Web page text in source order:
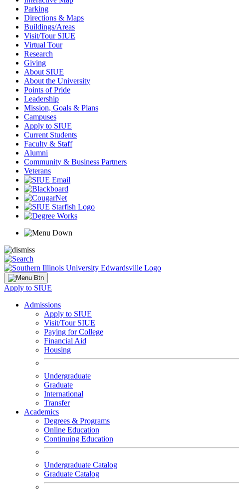
Parking
Directions & Maps
Buildings/Areas
Visit/Tour SIUE
Virtual Tour
Research
Giving
About SIUE
About the University
Points of Pride
Leadership
Mission, Goals & Plans
Campuses
Apply to SIUE
Current Students
Faculty & Staff
Alumni
Community & Business Partners
Veterans
Apply to SIUE
Admissions
Apply to SIUE
Visit/Tour SIUE
Paying for College
Financial Aid
Housing
Undergraduate
Graduate
International
Transfer
Academics
Degrees & Programs
Online Education
Continuing Education
Undergraduate Catalog
Graduate Catalog